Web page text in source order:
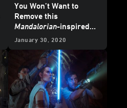
You Won’t Want to
Remove this
Mandalorian-inspired
Meister Watch
January 30, 2020